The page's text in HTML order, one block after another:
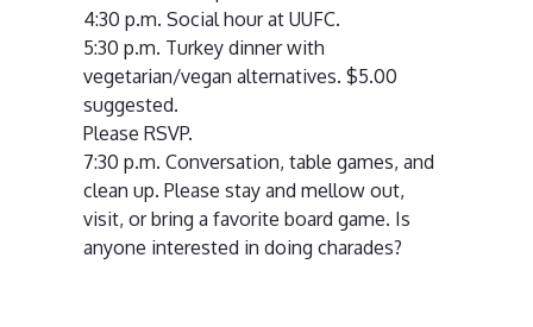
4:30 p.m. Social hour at UUFC.
5:30 p.m. Turkey dinner with
vegetarian/vegan alternatives. $5.00
suggested.
Please RSVP.
7:30 p.m. Conversation, table games, and
clean up. Please stay and mellow out,
visit, or bring a favorite board game. Is
anyone interested in doing charades?